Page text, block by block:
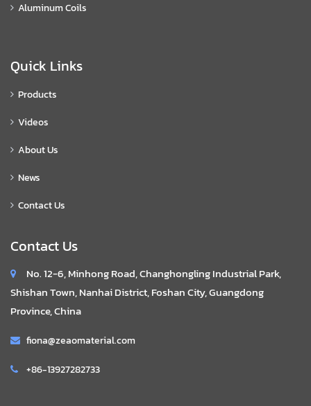
Aluminum Coils
Quick Links
Products
Videos
About Us
News
Contact Us
Contact Us
No. 12-6, Minhong Road, Changhongling Industrial Park,
Shishan Town, Nanhai District, Foshan City, Guangdong
Province, China
fiona@zeaomaterial.com
+86-13927282733